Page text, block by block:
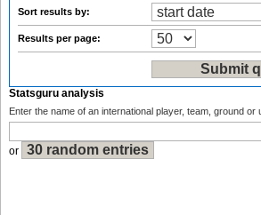
Sort results by:
Results per page:
Statsguru analysis
Enter the name of an international player, team, ground or
or